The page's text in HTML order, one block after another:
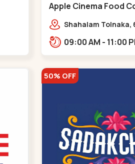
Apple Cinema Food Court -
Maninagar -
Shahalam
Kankaria,
09:00 AM -
50% OFF